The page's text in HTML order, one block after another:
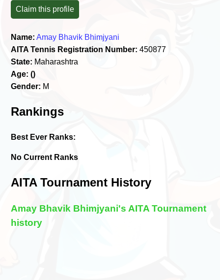
Claim this profile
Name: Amay Bhavik Bhimjyani
AITA Tennis Registration Number: 450877
State: Maharashtra
Age: ()
Gender: M
Rankings
Best Ever Ranks:
No Current Ranks
AITA Tournament History
Amay Bhavik Bhimjyani's AITA Tournament
history